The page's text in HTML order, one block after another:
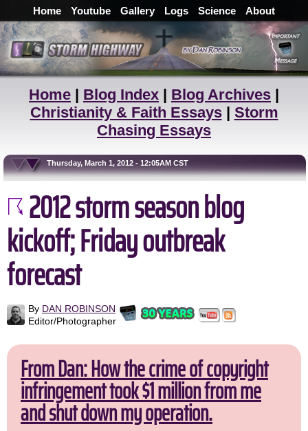
Home Youtube Gallery Logs Science About
Home | Blog Index | Blog Archives |
Christianity & Faith Essays| Storm
Chasing Essays
Thursday, March 1, 2012 - 12:05AM CST
2012 storm season blog
kickoff; Friday outbreak
forecast
By DAN ROBINSON
Editor/Photographer
From Dan: How the crime of copyright
infringement took $1 million from me
and shut down my operation.